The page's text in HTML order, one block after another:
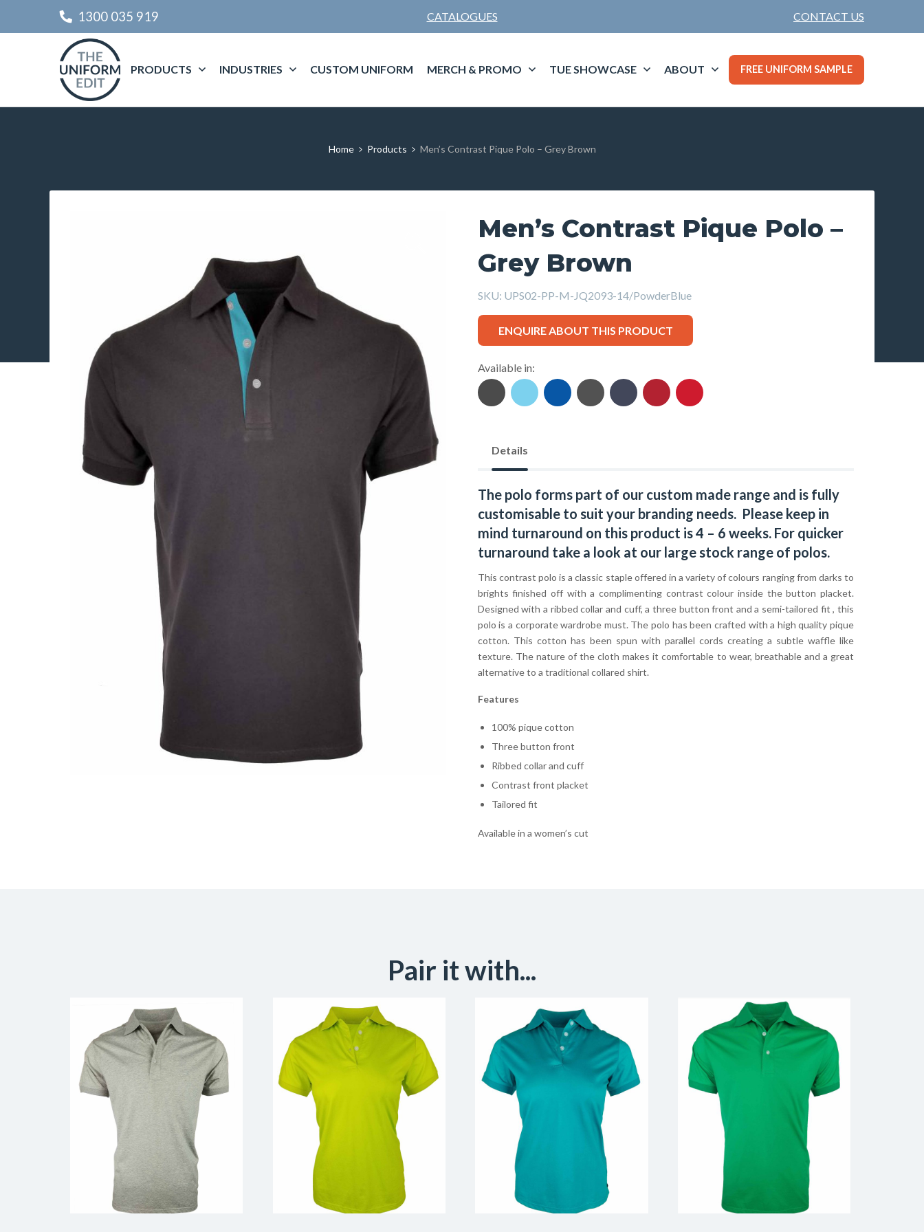
1300 035 919 CATALOGUES CONTACT US
PRODUCTS INDUSTRIES CUSTOM UNIFORM MERCH & PROMO TUE SHOWCASE ABOUT FREE UNIFORM SAMPLE
Home Products Men’s Contrast Pique Polo – Grey Brown
Men’s Contrast Pique Polo –
Grey Brown
SKU: UPS02-PP-M-JQ2093-14/PowderBlue
ENQUIRE ABOUT THIS PRODUCT
Available in:
Details
The polo forms part of our custom made range and is fully
customisable to suit your branding needs. Please keep in
mind turnaround on this product is 4 – 6 weeks. For quicker
turnaround take a look at our large stock range of polos.
This contrast polo is a classic staple offered in a variety of colours ranging from darks to
brights finished off with a complimenting contrast colour inside the button placket.
Designed with a ribbed collar and cuff, a three button front and a semi-tailored fit , this
polo is a corporate wardrobe must. The polo has been crafted with a high quality pique
cotton. This cotton has been spun with parallel cords creating a subtle waffle like
texture. The nature of the cloth makes it comfortable to wear, breathable and a great
alternative to a traditional collared shirt.
Features
100% pique cotton
Three button front
Ribbed collar and cuff
Contrast front placket
Tailored fit
Available in a women’s cut
Pair it with...